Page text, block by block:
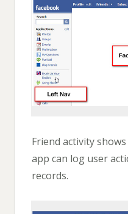
Friend activity
app can log user
records.